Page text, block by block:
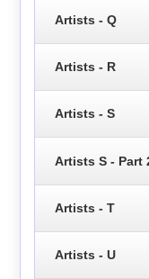
Artists - Q
Artists - R
Artists - S
Artists S - Part
Artists - T
Artists - U